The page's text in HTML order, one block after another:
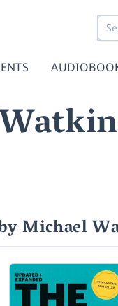
Michael